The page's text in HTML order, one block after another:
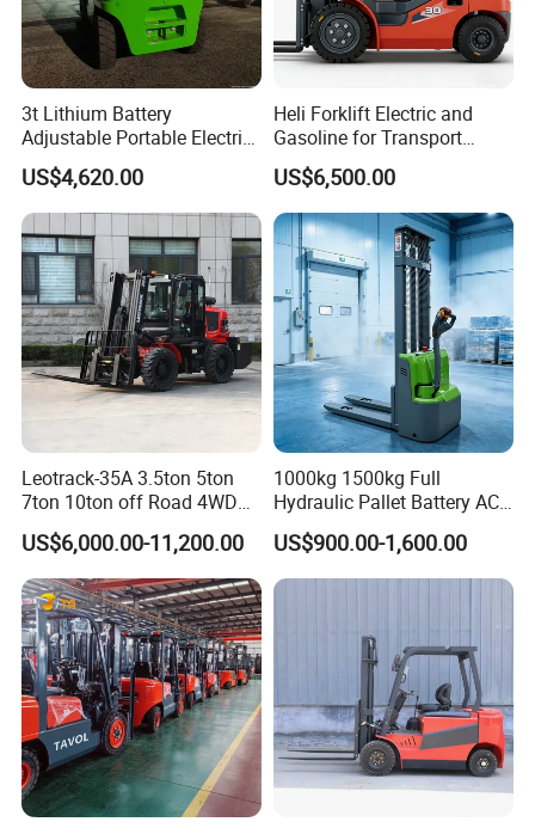
3t Lithium Battery
Adjustable Portable Electric
Forklift Truck Eco-Friendly
for Factory
US$4,620.00
Heli Forklift Electric and
Gasoline for Transport
Versatile Telescopic Forklift
Truck
US$6,500.00
Leotrack-35A 3.5ton 5ton
7ton 10ton off Road 4WD
Diesel Rough Terrain Forklift
Truck
US$6,000.00-11,200.00
1000kg 1500kg Full
Hydraulic Pallet Battery AC
Electric Stacker for
Container/Small Workshop
US$900.00-1,600.00